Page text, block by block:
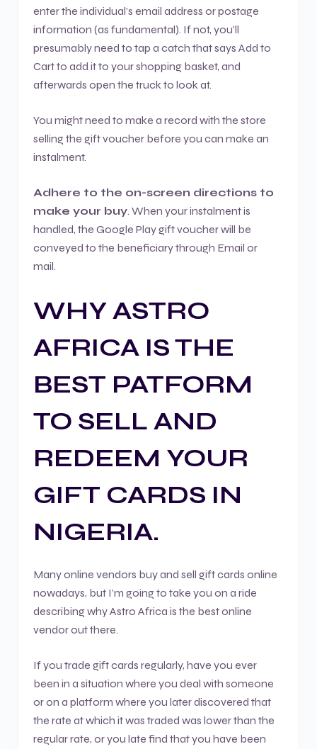
enter the individual’s email address or postage
information (as fundamental). If not, you’ll
presumably need to tap a catch that says Add to
Cart to add it to your shopping basket, and
afterwards open the truck to look at.
You might need to make a record with the store
selling the gift voucher before you can make an
instalment.
Adhere to the on-screen directions to
make your buy. When your instalment is
handled, the Google Play gift voucher will be
conveyed to the beneficiary through Email or
mail.
WHY ASTRO
AFRICA IS THE
BEST PATFORM
TO SELL AND
REDEEM YOUR
GIFT CARDS IN
NIGERIA.
Many online vendors buy and sell gift cards online
nowadays, but I’m going to take you on a ride
describing why Astro Africa is the best online
vendor out there.
If you trade gift cards regularly, have you ever
been in a situation where you deal with someone
or on a platform where you later discovered that
the rate at which it was traded was lower than the
regular rate, or you late find that you have been